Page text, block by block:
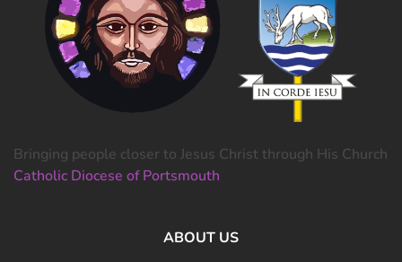
Bringing people closer to Jesus Christ through His Church
Catholic Diocese of Portsmouth
ABOUT US